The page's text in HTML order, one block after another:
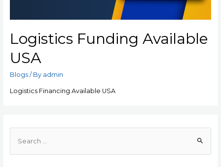
Logistics Funding Available
USA
Blogs/ By admin
Logistics Financing Available USA